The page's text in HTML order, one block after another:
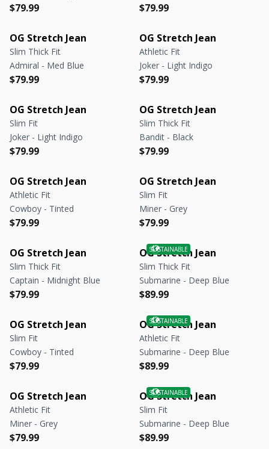
Regular price
$79.99
Regular price Regular price
$79.99
Regular price
OG Stretch Jean
Slim Thick Fit
Admiral - Med Blue
Regular price
$79.99
Regular price
OG Stretch Jean
Athletic Fit
Joker - Light Indigo
Regular price
$79.99
Regular price
OG Stretch Jean
Slim Fit
Joker - Light Indigo
Regular price
$79.99
Regular price
OG Stretch Jean
Slim Thick Fit
Bandit - Black
Regular price
$79.99
Regular price
OG Stretch Jean
Athletic Fit
Cowboy - Tinted
Regular price
$79.99
Regular price
OG Stretch Jean
Slim Fit
Miner - Grey
Regular price
$79.99
Regular price
OG Stretch Jean
Slim Thick Fit
Captain - Midnight Blue
Regular price
$79.99
Regular price
OG Stretch Jean
Slim Thick Fit
Submarine - Deep Blue
Regular price
$89.99
Regular price
OG Stretch Jean
Slim Fit
Cowboy - Tinted
Regular price
$79.99
Regular price
OG Stretch Jean
Athletic Fit
Submarine - Deep Blue
Regular price
$89.99
Regular price
OG Stretch Jean
Athletic Fit
Miner - Grey
Regular price
$79.99
Regular price
OG Stretch Jean
Slim Fit
Submarine - Deep Blue
Regular price
$89.99
Regular price